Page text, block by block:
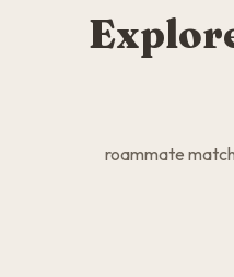
roammate